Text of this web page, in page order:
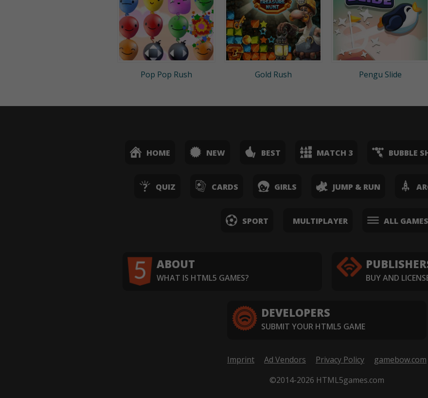
Pop Pop Rush Gold Rush Pengu Slide
HOME NEW BEST MATCH 3 BUBBLE
QUIZ CARDS GIRLS JUMP & RUN
SPORT MULTIPLAYER ALL GAMES
ABOUT
WHAT IS HTML5 GAMES? BUY AND
DEVELOPERS
SUBMIT YOUR HTML5 GAME
Imprint Ad Vendors Privacy Policy
gamebow.com
©2014-2026 HTML5games.com